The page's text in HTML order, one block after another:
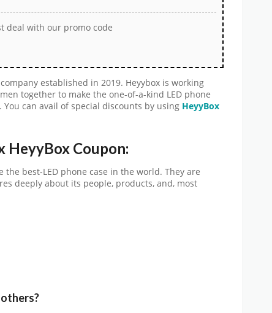
deal with our promo code
established in 2019. Heyybox is working
together to make the one-of-a-kind LED phone
can avail of special discounts by using HeyyBox
HeyyBox Coupon:
best-LED phone case in the world. They are
deeply about its people, products, and, most